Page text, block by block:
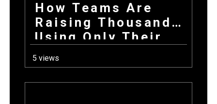
How Teams Are
Raising Thousands
Using Only Their
Phones This Fall
5 views